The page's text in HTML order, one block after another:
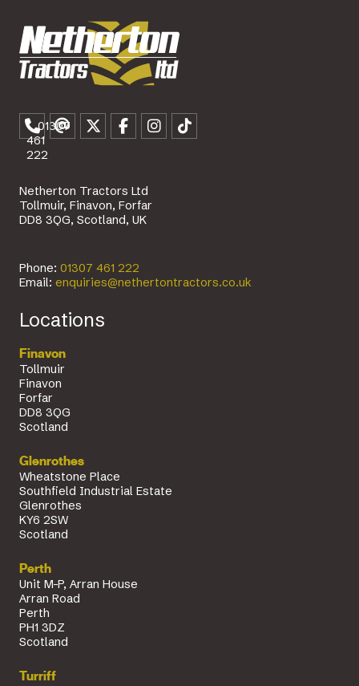
01307
461
222
Netherton Tractors Ltd
Tollmuir, Finavon, Forfar
DD8 3QG, Scotland, UK
Phone: 01307 461 222
Email: enquiries@nethertontractors.co.uk
Locations
Finavon
Tollmuir
Finavon
Forfar
DD8 3QG
Scotland
Glenrothes
Wheatstone Place
Southfield Industrial Estate
Glenrothes
KY6 2SW
Scotland
Perth
Unit M-P, Arran House
Arran Road
Perth
PH1 3DZ
Scotland
Turriff